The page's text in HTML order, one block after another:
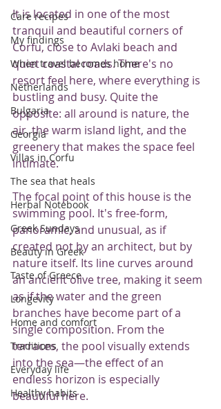
Care recipes
My findings
When travel becomes home
Netherlands
Bulgaria
Georgia
Villas in Corfu
The sea that heals
Herbal Notebook
Greek Sundays
Beauty in Greek
Taste of Greece
Longevity
Home and comfort
Traditions
Everyday life
Healthy habits
It is located in one of the most
tranquil and beautiful corners of
Corfu, close to Avlaki beach and
quiet coastal roads. There's no
resort feel here, where everything is
bustling and busy. Quite the
opposite: all around is nature, the
air, the warm island light, and the
greenery that makes the space feel
intimate.
The focal point of this house is the
swimming pool. It's free-form,
panoramic, and unusual, as if
created not by an architect, but by
nature itself. Its line curves around
an ancient olive tree, making it seem
as if the water and the green
branches have become part of a
single composition. From the
terraces, the pool visually extends
into the sea—the effect of an
endless horizon is especially
beautiful here.